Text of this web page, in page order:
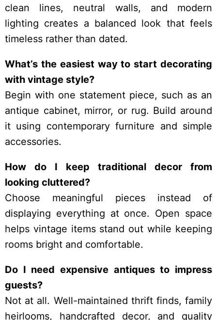
clean lines, neutral walls, and modern
lighting creates a balanced look that feels
timeless rather than dated.
What’s the easiest way to start decorating
with vintage style?
Begin with one statement piece, such as an
antique cabinet, mirror, or rug. Build around
it using contemporary furniture and simple
accessories.
How do I keep traditional decor from
looking cluttered?
Choose meaningful pieces instead of
displaying everything at once. Open space
helps vintage items stand out while keeping
rooms bright and comfortable.
Do I need expensive antiques to impress
guests?
Not at all. Well-maintained thrift finds, family
heirlooms, handcrafted decor, and quality